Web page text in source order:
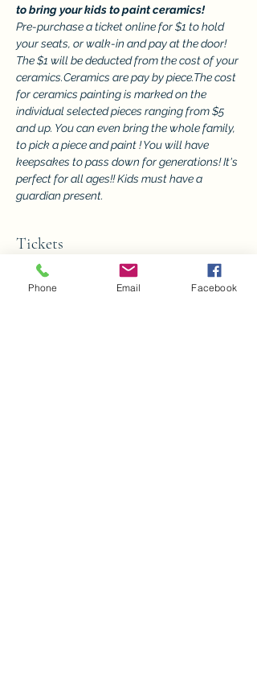
to bring your kids to paint ceramics!
Pre-purchase a ticket online for $1 to hold
your seats, or walk-in and pay at the door!
The $1 will be deducted from the cost of your
ceramics.Ceramics are pay by piece.The cost
for ceramics painting is marked on the
individual selected pieces ranging from $5
and up. You can even bring the whole family,
to pick a piece and paint ! You will have
keepsakes to pass down for generations! It's
perfect for all ages!! Kids must have a
guardian present.
Tickets
Sale ended
Phone Email Facebook